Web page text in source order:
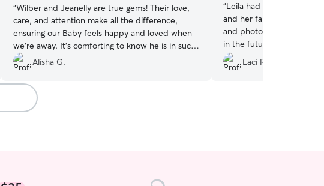
“Wilber and Jeanelly are true gems! Their love,
care, and attention make all the difference,
ensuring our Baby feels happy and loved when
we’re away. It’s comforting to know he is in such
compassionate and capable hands! Thanks again
❤️”
Alisha G.
“Leila had a great long
and her family. We
and photos while we
in the future for sure!
Laci R.